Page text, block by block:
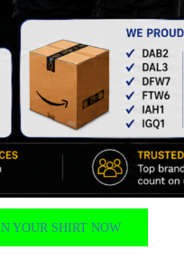
YOUR SHIRT NOW